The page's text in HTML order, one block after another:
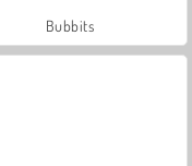
Bubbits